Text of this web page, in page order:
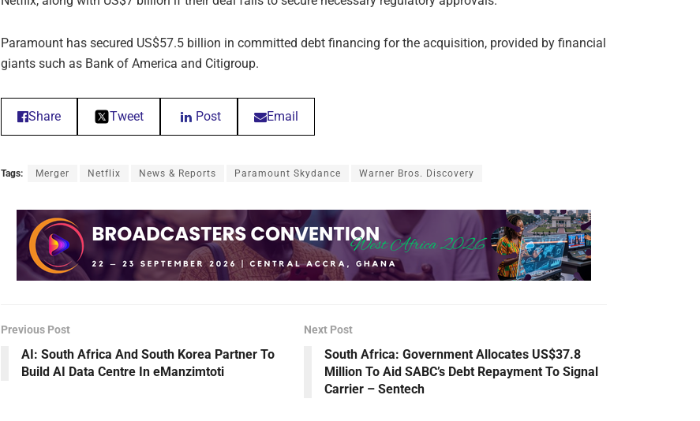
Paramount has secured US$57.5 billion in committed debt financing for the acquisition, provided by financial
giants such as Bank of America and Citigroup.
Share Tweet Post Email
Tags: Merger Netflix News & Reports Paramount Skydance Warner Bros. Discovery
Previous Post
AI: South Africa And South Korea Partner To
Build AI Data Centre In eManzimtoti
Next Post
South Africa: Government Allocates US$37.8
Million To Aid SABC’s Debt Repayment To Signal
Carrier – Sentech